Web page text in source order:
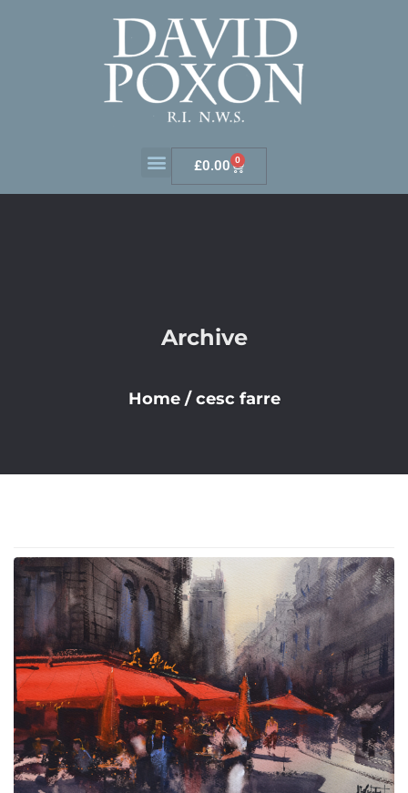
£0.00 0
Archive
Home / cesc farre